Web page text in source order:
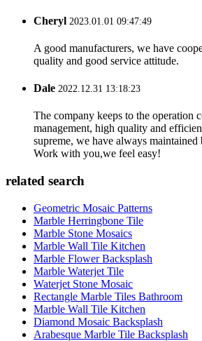
Cheryl 2023.01.01 09:47:49
A good manufacturers, we have
quality and good service attitude.
Dale 2022.12.31 13:18:23
The company keeps to the operation
management, high quality and
supreme, we have always maintained
Work with you,we feel easy!
related search
Geometric Mosaic Patterns
Marble Herringbone Tile
Marble Stone Mosaics
Marble Wall Tile Kitchen
Marble Flower Backsplash
Marble Waterjet Tile
Waterjet Stone Mosaic
Rectangle Marble Tiles Bathroom
Marble Wall Tile Kitchen
Diamond Mosaic Backsplash
Arabesque Marble Tile Backsplash